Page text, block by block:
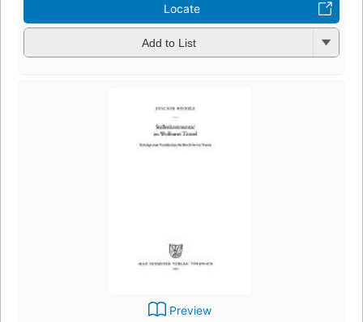
Locate
Add to List
Preview